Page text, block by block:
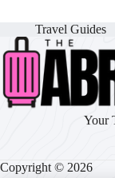
Travel Guides
Your
Copyright © 2026